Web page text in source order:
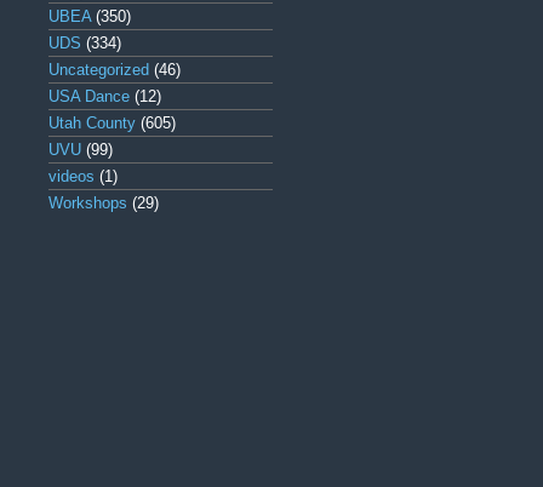
UBEA(350)
UDS (334)
Uncategorized (46)
USA Dance (12)
Utah County (605)
UVU (99)
videos (1)
Workshops (29)